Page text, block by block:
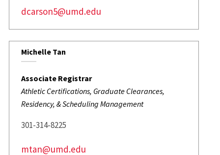
dcarson5@umd.edu
Michelle Tan
Associate Registrar
Athletic Certifications, Graduate Clearances,
Residency, & Scheduling Management
301-314-8225
mtan@umd.edu